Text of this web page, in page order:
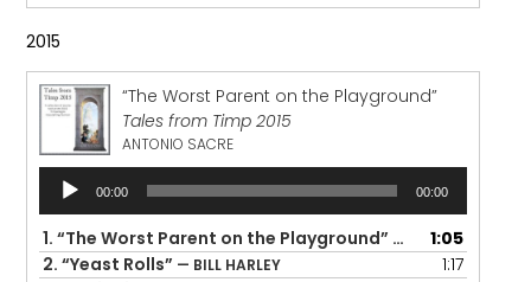
2015
“The Worst Parent on the Playground”
Tales from Timp 2015
ANTONIO SACRE
Audio
Player
00:00 00:00
1.“The Worst Parent on the Playground” — ANTONIO
1:05
2.“Yeast Rolls” — BILL HARLEY
1:17